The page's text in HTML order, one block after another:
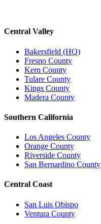
Central Valley
Bakersfield (HQ)
Fresno County
Kern County
Tulare County
Kings County
Madera County
Southern California
Los Angeles County
Orange County
Riverside County
San Bernardino County
Central Coast
San Luis Obispo
Ventura County